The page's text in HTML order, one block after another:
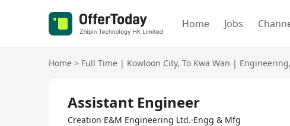
Home Jobs
Home > Full Time | Kowloon City, To Kwa Wan | Engineering,
Assistant Engineer
Creation E&M Engineering Ltd.·Engg & Mfg